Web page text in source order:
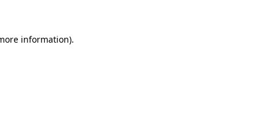
information).